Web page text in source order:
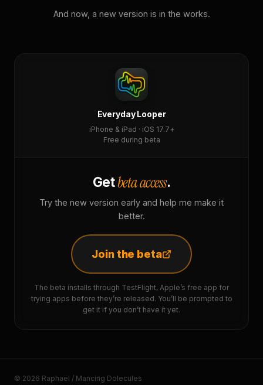
And now, a new version is in the works.
Everyday Looper
iPhone & iPad · iOS 17.7+
Free during beta
Getbeta access.
Try the new version early and help me make it
better.
Join the beta
The beta installs through TestFlight, Apple’s free app for
trying apps before they’re released. You’ll be prompted to
get it if you don’t have it yet.
© 2026 Raphaël / Mancing Dolecules